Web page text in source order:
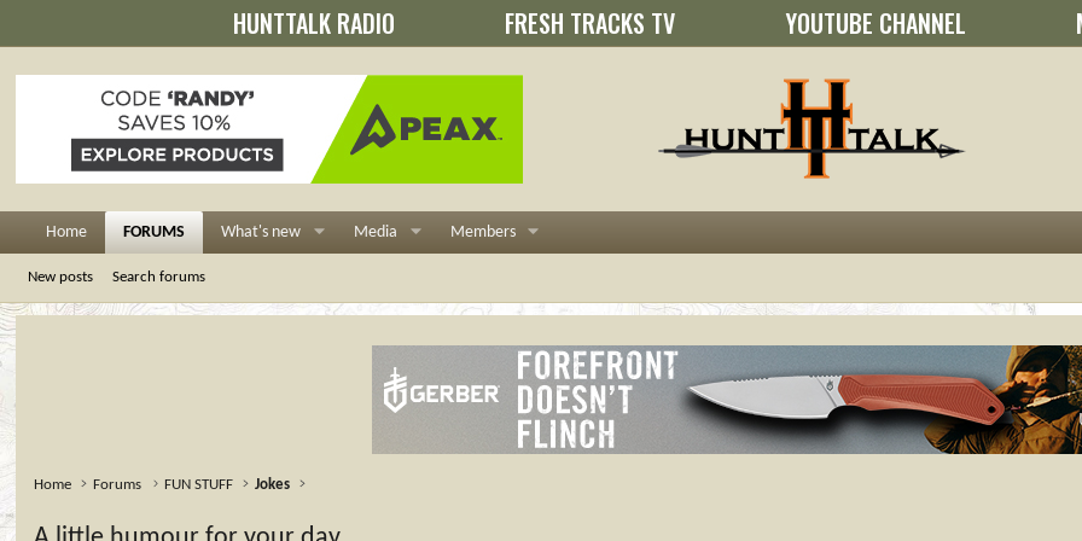
HUNTTALK RADIO FRESH TRACKS TV YOUTUBE CHANNEL
Home FORUMS What's new Media Members
New posts Search forums
Home Forums FUN STUFF Jokes